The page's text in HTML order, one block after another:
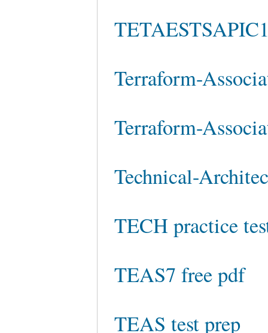
Terraform-
Terraform-
Technical-
TECH practice
TEAS7 free pdf
TEAS test prep